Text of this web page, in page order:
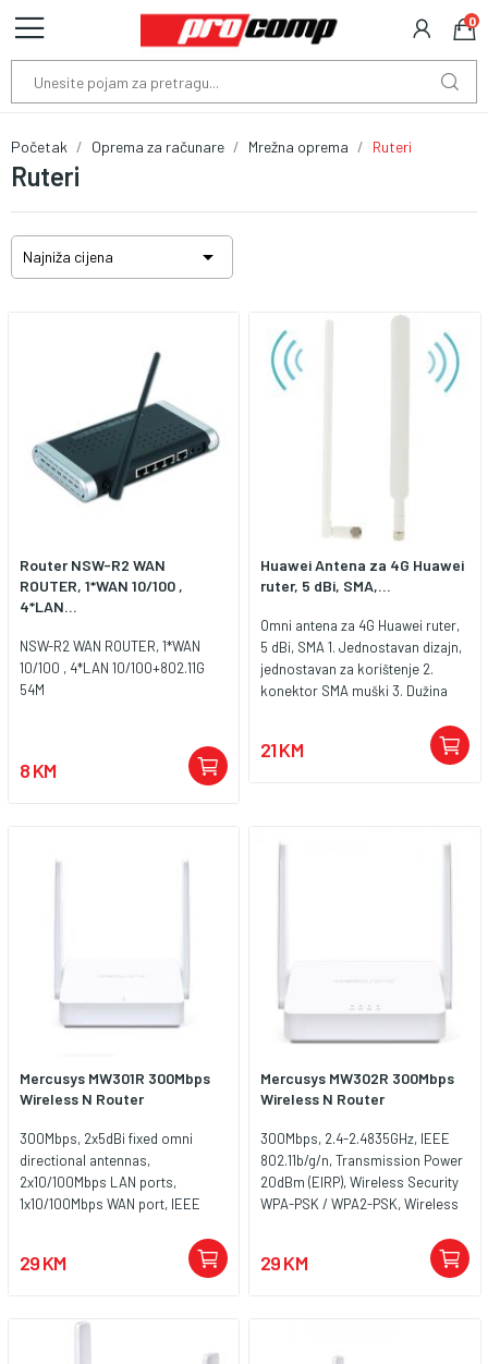
0
Ruteri
Početak Oprema za računare Mrežna oprema Ruteri
Najniža cijena 
Router NSW-R2 WAN
ROUTER, 1*WAN 10/100 ,
4*LAN...
NSW-R2 WAN ROUTER, 1*WAN
10/100 , 4*LAN 10/100+802.11G
54M
8 KM
Huawei Antena za 4G Huawei
ruter, 5 dBi, SMA,...
Omni antena za 4G Huawei ruter,
5 dBi, SMA 1. Jednostavan dizajn,
jednostavan za korištenje 2.
konektor SMA muški 3. Dužina
raspon 696-960 MHz / 1710-2690
21 KM
Mercusys MW301R 300Mbps
Wireless N Router
300Mbps, 2x5dBi fixed omni
directional antennas,
2x10/100Mbps LAN ports,
1x10/100Mbps WAN port, IEEE
29 KM
Mercusys MW302R 300Mbps
Wireless N Router
300Mbps, 2.4-2.4835GHz, IEEE
802.11b/g/n, Transmission Power
20dBm (EIRP), Wireless Security
WPA-PSK / WPA2-PSK, Wireless
Wireless Radio, WDS Bridging,
Antenna 2 x 5dBi, Ethernet Ports
29 KM